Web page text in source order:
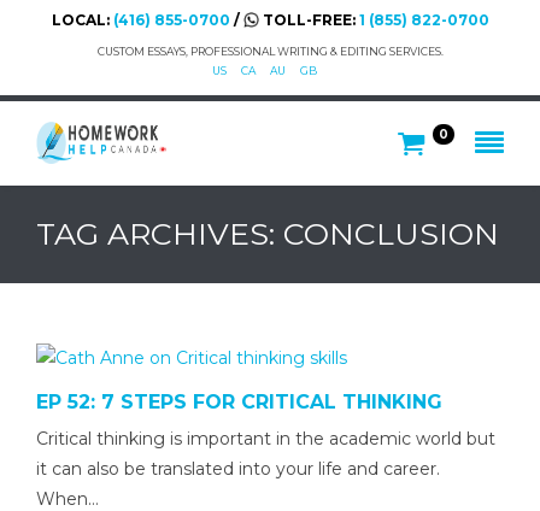
LOCAL: (416) 855-0700 / TOLL-FREE: 1 (855) 822-0700
CUSTOM ESSAYS, PROFESSIONAL WRITING & EDITING SERVICES.
US
CA AU GB
0
TAG ARCHIVES: CONCLUSION
EP 52: 7 STEPS FOR CRITICAL THINKING
Critical thinking is important in the academic world but
it can also be translated into your life and career.
When…